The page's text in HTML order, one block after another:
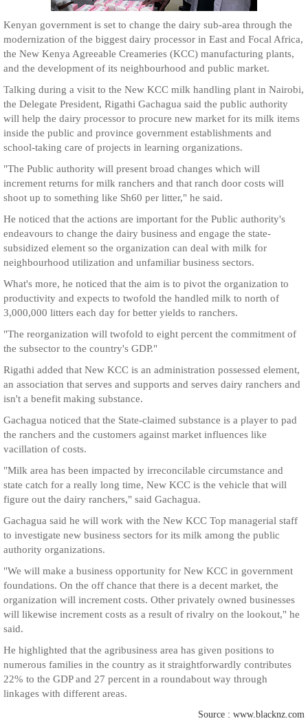
Kenyan government is set to change the dairy sub-area through the
modernization of the biggest dairy processor in East and Focal Africa,
the New Kenya Agreeable Creameries (KCC) manufacturing plants,
and the development of its neighbourhood and public market.
Talking during a visit to the New KCC milk handling plant in Nairobi,
the Delegate President, Rigathi Gachagua said the public authority
will help the dairy processor to procure new market for its milk items
inside the public and province government establishments and
school-taking care of projects in learning organizations.
"The Public authority will present broad changes which will
increment returns for milk ranchers and that ranch door costs will
shoot up to something like Sh60 per litter," he said.
He noticed that the actions are important for the Public authority's
endeavours to change the dairy business and engage the state-
subsidized element so the organization can deal with milk for
neighbourhood utilization and unfamiliar business sectors.
What's more, he noticed that the aim is to pivot the organization to
productivity and expects to twofold the handled milk to north of
3,000,000 litters each day for better yields to ranchers.
"The reorganization will twofold to eight percent the commitment of
the subsector to the country's GDP."
Rigathi added that New KCC is an administration possessed element,
an association that serves and supports and serves dairy ranchers and
isn't a benefit making substance.
Gachagua noticed that the State-claimed substance is a player to pad
the ranchers and the customers against market influences like
vacillation of costs.
"Milk area has been impacted by irreconcilable circumstance and
state catch for a really long time, New KCC is the vehicle that will
figure out the dairy ranchers," said Gachagua.
Gachagua said he will work with the New KCC Top managerial staff
to investigate new business sectors for its milk among the public
authority organizations.
"We will make a business opportunity for New KCC in government
foundations. On the off chance that there is a decent market, the
organization will increment costs. Other privately owned businesses
will likewise increment costs as a result of rivalry on the lookout," he
said.
He highlighted that the agribusiness area has given positions to
numerous families in the country as it straightforwardly contributes
22% to the GDP and 27 percent in a roundabout way through
linkages with different areas.
Source : www.blacknz.com